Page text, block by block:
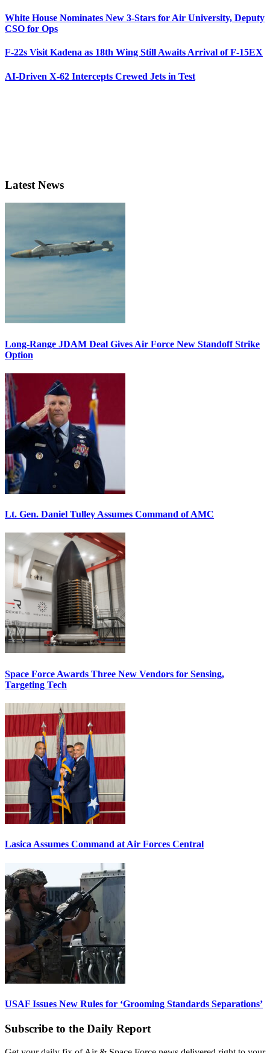
White House Nominates New 3-Stars for Air University, Deputy
CSO for Ops
F-22s Visit Kadena as 18th Wing Still Awaits Arrival of F-15EX
AI-Driven X-62 Intercepts Crewed Jets in Test
Latest News
Long-Range JDAM Deal Gives Air Force New Standoff Strike
Option
Lt. Gen. Daniel Tulley Assumes Command of AMC
Space Force Awards Three New Vendors for Sensing,
Targeting Tech
Lasica Assumes Command at Air Forces Central
USAF Issues New Rules for ‘Grooming Standards Separations’
Subscribe to the Daily Report